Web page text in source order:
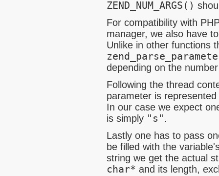
ZEND_NUM_ARGS()
For compatibility with
manager, we also have
Unlike in other functions
depending on the
Following the thread
parameter is
In our case we expect
is simply "s".
Lastly one has to pass
be filled with the
string we get the actual
char* and its length,